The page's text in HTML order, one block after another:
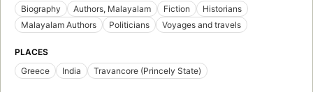
Biography
Authors, Malayalam Fiction
Historians
Malayalam Authors
Politicians Voyages and travels
PLACES
Greece
India Travancore (Princely State)